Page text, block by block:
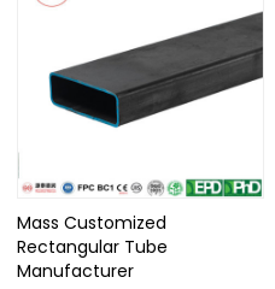
Mass Customized
Rectangular Tube
Manufacturer